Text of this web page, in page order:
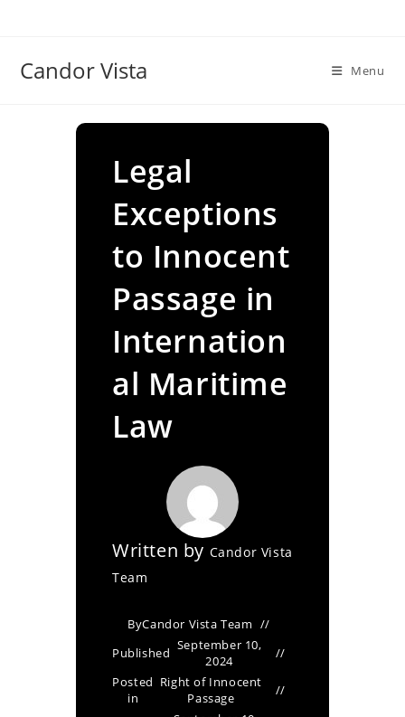
Candor Vista Menu
Legal
Exceptions
to Innocent
Passage in
Internation
al Maritime
Law
Written by Candor Vista
Team
ByCandor Vista Team
Published September 10,
2024
Posted
in
Right of Innocent
Passage